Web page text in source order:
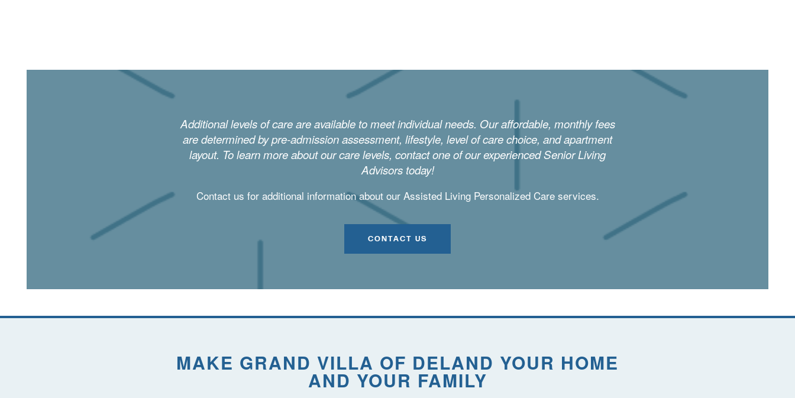
FINANCIAL PLANNING & VA BENEFITS
Additional levels of care are available to meet individual needs. Our affordable, monthly fees
are determined by pre-admission assessment, lifestyle, level of care choice, and apartment
layout. To learn more about our care levels, contact one of our experienced Senior Living
Advisors today!
Contact us for additional information about our Assisted Living Personalized Care services.
CONTACT US
MAKE GRAND VILLA OF DELAND YOUR HOME
AND YOUR FAMILY